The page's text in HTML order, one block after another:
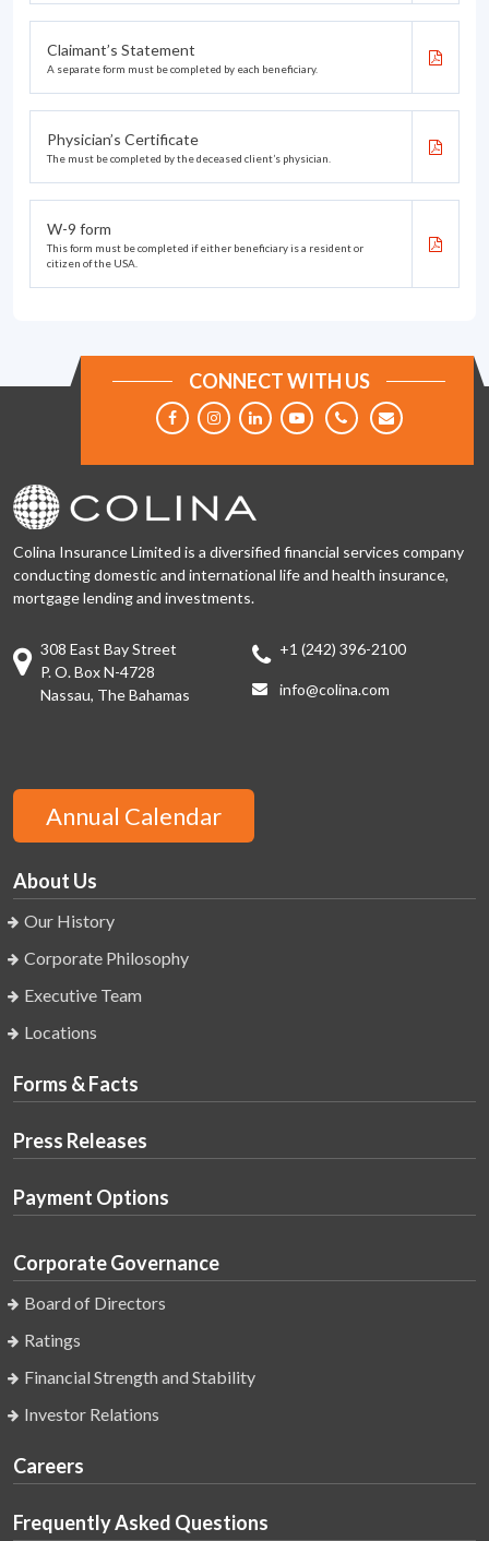
Claimant’s Statement
A separate form must be completed by each beneficiary.
Physician’s Certificate
The must be completed by the deceased client’s physician.
W-9 form
This form must be completed if either beneficiary is a resident or
citizen of the USA.
CONNECT WITH US
Colina Insurance Limited is a diversified financial services company
conducting domestic and international life and health insurance,
mortgage lending and investments.
308 East Bay Street
P. O. Box N-4728
Nassau, The Bahamas
+1 (242) 396-2100
info@colina.com
Annual Calendar
About Us
Our History
Corporate Philosophy
Executive Team
Locations
Forms & Facts
Press Releases
Payment Options
Corporate Governance
Board of Directors
Ratings
Financial Strength and Stability
Investor Relations
Careers
Frequently Asked Questions